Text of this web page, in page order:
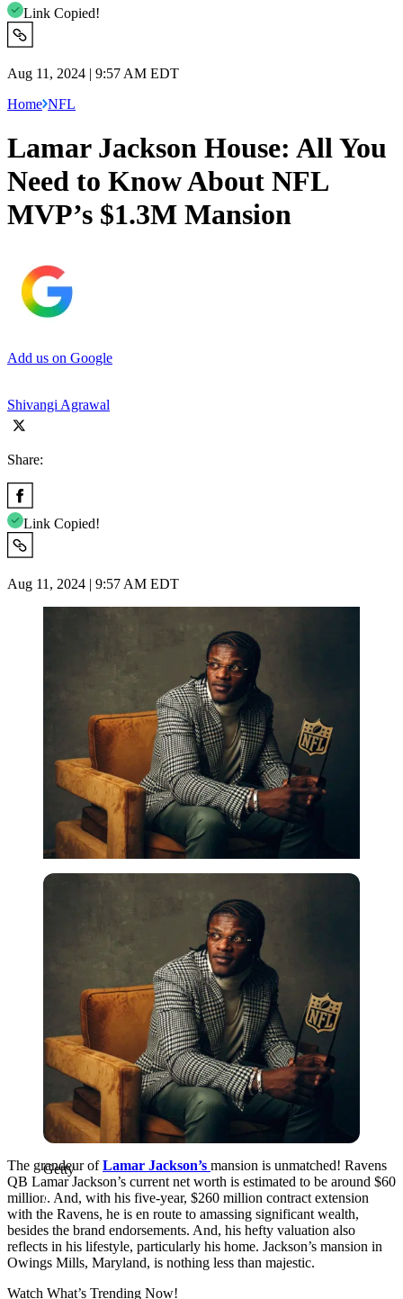
Link Copied!
Aug 11, 2024 | 9:57 AM EDT
Home NFL
Lamar Jackson House: All You
Need to Know About NFL
MVP’s $1.3M Mansion
Add us on Google
Shivangi Agrawal
Share:
Link Copied!
Aug 11, 2024 | 9:57 AM EDT
Getty
Getty
The grandeur ofLamar Jackson’s mansion is unmatched! Ravens
QB Lamar Jackson’s current net worth is estimated to be around $60
million. And, with his five-year, $260 million contract extension
with the Ravens, he is en route to amassing significant wealth,
besides the brand endorsements. And, his hefty valuation also
reflects in his lifestyle, particularly his home. Jackson’s mansion in
Owings Mills, Maryland, is nothing less than majestic.
Watch What’s Trending Now!